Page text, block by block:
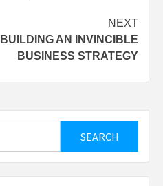
NEXT
AN INVINCIBLE
BUSINESS STRATEGY